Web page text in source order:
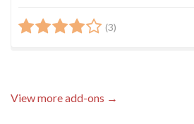
(3)
View more add-ons →